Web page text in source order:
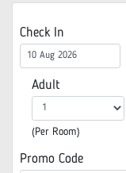
Check In
Adult
(Per Room)
Promo Code